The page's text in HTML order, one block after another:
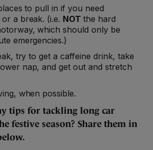
to pull in if you need
a break. (i.e. NOTthe hard
which should only be
emergencies.)
try to get a caffeine drink, take
nap, and get out and stretch
when possible.
tips for tackling long car
festive season? Share them in